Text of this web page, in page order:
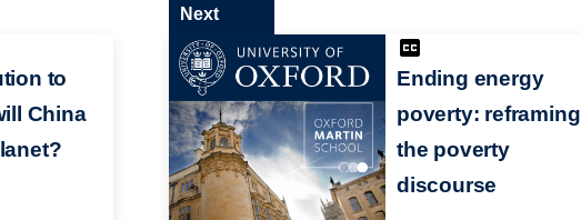
to
China
Ending energy
poverty: reframing
the poverty
discourse
Next